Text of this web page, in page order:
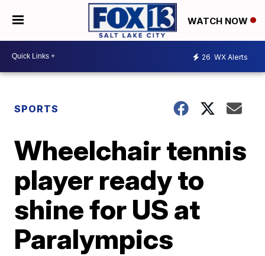
WATCH NOW
26 WX Alerts
SPORTS
Wheelchair tennis
player ready to
shine for US at
Paralympics